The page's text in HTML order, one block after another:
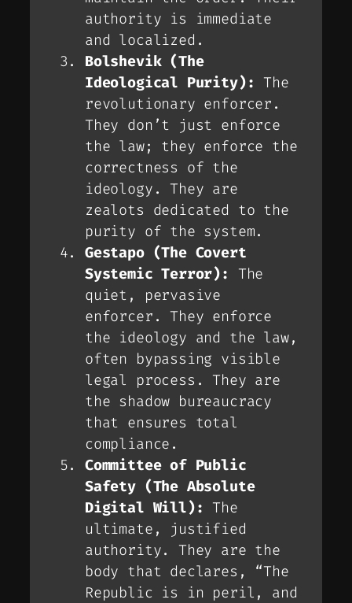
authority is immediate
and localized.
Bolshevik (The
Ideological Purity): The
revolutionary enforcer.
They don’t just enforce
the law; they enforce the
correctness of the
ideology. They are
zealots dedicated to the
purity of the system.
Gestapo (The Covert
Systemic Terror):
The
quiet, pervasive
enforcer. They enforce
the ideology and the law,
often bypassing visible
legal process. They are
the shadow bureaucracy
that ensures total
compliance.
Committee of Public
Safety (The Absolute
Digital Will): The
ultimate, justified
authority. They are the
body that declares, “The
Republic is in peril, and